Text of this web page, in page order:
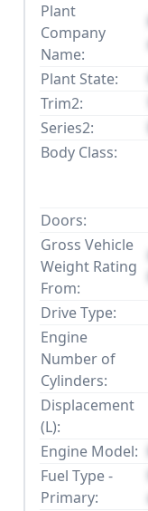
Plant
Company
Name:
Plant State:
Trim2:
Series2:
Body Class:
Doors:
Gross Vehicle
Weight Rating
From:
Drive Type:
Engine
Number of
Cylinders:
Displacement
(L):
Engine Model:
Fuel Type -
Primary: